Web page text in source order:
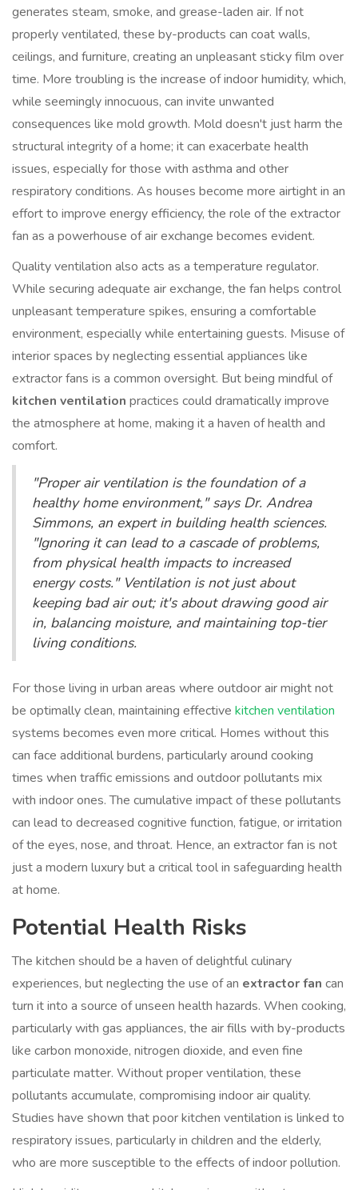
generates steam, smoke, and grease-laden air. If not
properly ventilated, these by-products can coat walls,
ceilings, and furniture, creating an unpleasant sticky film over
time. More troubling is the increase of indoor humidity, which,
while seemingly innocuous, can invite unwanted
consequences like mold growth. Mold doesn't just harm the
structural integrity of a home; it can exacerbate health
issues, especially for those with asthma and other
respiratory conditions. As houses become more airtight in an
effort to improve energy efficiency, the role of the extractor
fan as a powerhouse of air exchange becomes evident.
Quality ventilation also acts as a temperature regulator.
While securing adequate air exchange, the fan helps control
unpleasant temperature spikes, ensuring a comfortable
environment, especially while entertaining guests. Misuse of
interior spaces by neglecting essential appliances like
extractor fans is a common oversight. But being mindful of
kitchen ventilation practices could dramatically improve
the atmosphere at home, making it a haven of health and
comfort.
"Proper air ventilation is the foundation of a
healthy home environment," says Dr. Andrea
Simmons, an expert in building health sciences.
"Ignoring it can lead to a cascade of problems,
from physical health impacts to increased
energy costs." Ventilation is not just about
keeping bad air out; it's about drawing good air
in, balancing moisture, and maintaining top-tier
living conditions.
For those living in urban areas where outdoor air might not
be optimally clean, maintaining effective kitchen ventilation
systems becomes even more critical. Homes without this
can face additional burdens, particularly around cooking
times when traffic emissions and outdoor pollutants mix
with indoor ones. The cumulative impact of these pollutants
can lead to decreased cognitive function, fatigue, or irritation
of the eyes, nose, and throat. Hence, an extractor fan is not
just a modern luxury but a critical tool in safeguarding health
at home.
Potential Health Risks
The kitchen should be a haven of delightful culinary
experiences, but neglecting the use of an extractor fan can
turn it into a source of unseen health hazards. When cooking,
particularly with gas appliances, the air fills with by-products
like carbon monoxide, nitrogen dioxide, and even fine
particulate matter. Without proper ventilation, these
pollutants accumulate, compromising indoor air quality.
Studies have shown that poor kitchen ventilation is linked to
respiratory issues, particularly in children and the elderly,
who are more susceptible to the effects of indoor pollution.